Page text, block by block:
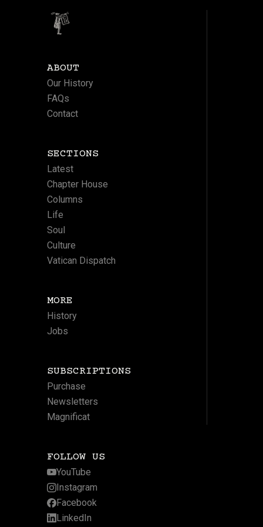
ABOUT
Our History
FAQs
Contact
SECTIONS
Latest
Chapter House
Columns
Life
Soul
Culture
Vatican Dispatch
MORE
History
Jobs
SUBSCRIPTIONS
Purchase
Newsletters
Magnificat
FOLLOW US
YouTube
Instagram
Facebook
LinkedIn